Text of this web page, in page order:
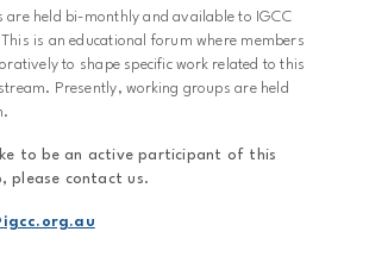
are held bi-monthly and available to IGCC
is an educational forum where members
to shape specific work related to this
Presently, working groups are held
to be an active participant of this
please contact us.